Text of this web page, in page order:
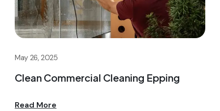
May 26, 2025
Clean Commercial Cleaning Epping
Read More